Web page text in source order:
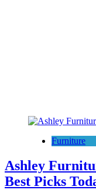
Furniture
Ashley
Best Picks